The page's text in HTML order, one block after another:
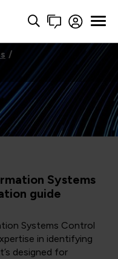
Systems
guide
Systems Control
in identifying
designed for